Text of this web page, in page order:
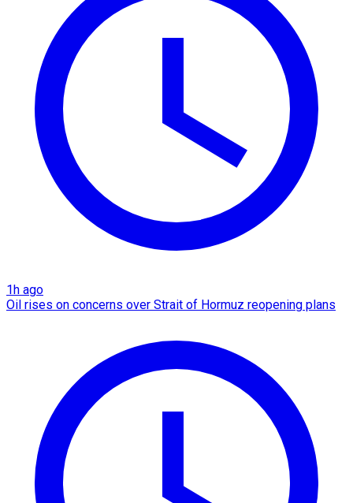
1h ago
Oil rises on concerns over Strait of Hormuz reopening plans